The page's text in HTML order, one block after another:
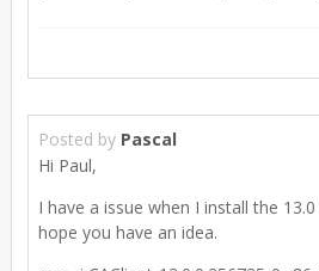
Posted by Pascal
Hi Paul,
I have a issue when I install the
hope you have an idea.